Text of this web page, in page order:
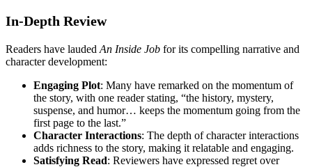
In-Depth Review
Readers have lauded An Inside Job for its compelling narrative and
character development:
Engaging Plot: Many have remarked on the momentum of
the story, with one reader stating, “the history, mystery,
suspense, and humor… keeps the momentum going from the
first page to the last.”
Character Interactions: The depth of character interactions
adds richness to the story, making it relatable and engaging.
Satisfying Read: Reviewers have expressed regret over